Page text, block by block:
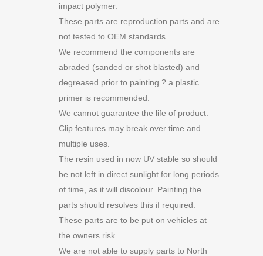
impact polymer.
These parts are reproduction parts and are
not tested to OEM standards.
We recommend the components are
abraded (sanded or shot blasted) and
degreased prior to painting ? a plastic
primer is recommended.
We cannot guarantee the life of product.
Clip features may break over time and
multiple uses.
The resin used in now UV stable so should
be not left in direct sunlight for long periods
of time, as it will discolour. Painting the
parts should resolves this if required.
These parts are to be put on vehicles at
the owners risk.
We are not able to supply parts to North